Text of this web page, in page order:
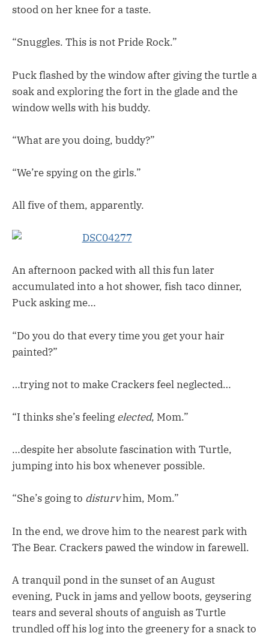
stood on her knee for a taste.
“Snuggles. This is not Pride Rock.”
Puck flashed by the window after giving the turtle a
soak and exploring the fort in the glade and the
window wells with his buddy.
“What are you doing, buddy?”
“We’re spying on the girls.”
All five of them, apparently.
An afternoon packed with all this fun later
accumulated into a hot shower, fish taco dinner,
Puck asking me…
“Do you do that every time you get your hair
painted?”
…trying not to make Crackers feel neglected…
“I thinks she’s feeling elected, Mom.”
…despite her absolute fascination with Turtle,
jumping into his box whenever possible.
“She’s going to disturvhim, Mom.”
In the end, we drove him to the nearest park with
The Bear. Crackers pawed the window in farewell.
A tranquil pond in the sunset of an August
evening, Puck in jams and yellow boots, geysering
tears and several shouts of anguish as Turtle
trundled off his log into the greenery for a snack to